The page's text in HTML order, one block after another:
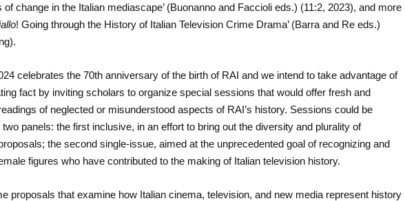
of change in the Italian mediascape’ (Buonanno and Faccioli eds.) (11:2, 2023), and more
! Going through the History of Italian Television Crime Drama’ (Barra and Re eds.)
celebrates the 70thanniversary of the birth of RAI and we intend to take advantage of
fact by inviting scholars to organize special sessions that would offer fresh and
of neglected or misunderstood aspects of RAI’s history. Sessions could be
two panels: the first inclusive, in an effort to bring out the diversity and plurality of
the second single-issue, aimed at the unprecedented goal of recognizing and
figures who have contributed to the making of Italian television history.
proposals that examine how Italian cinema, television, and new media represent history